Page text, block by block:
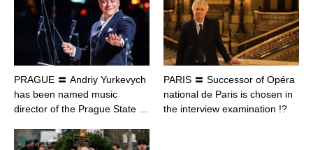
PRAGUE 〓 Andriy Yurkevych
has been named music
director of the Prague State …
PARIS 〓 Successor of Opéra
national de Paris is chosen in
the interview examination !?